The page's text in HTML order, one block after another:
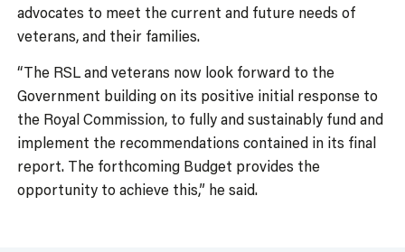
advocates to meet the current and future needs of
veterans, and their families.
“The RSL and veterans now look forward to the
Government building on its positive initial response to
the Royal Commission, to fully and sustainably fund and
implement the recommendations contained in its final
report. The forthcoming Budget provides the
opportunity to achieve this,” he said.